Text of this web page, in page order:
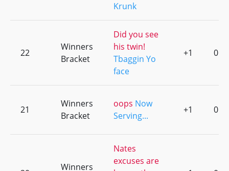
Krunk
22
Winners
Bracket
Did you see
his twin!
Tbaggin Yo
face
+1 0
21
Winners
Bracket
oops Now
Serving...
+1 0
Winners
Nates
excuses are